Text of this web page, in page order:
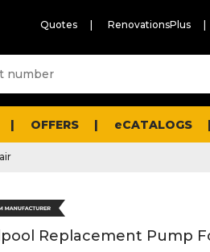
Quotes RenovationsPlus
OFFERS eCATALOGS
Replacement Pump